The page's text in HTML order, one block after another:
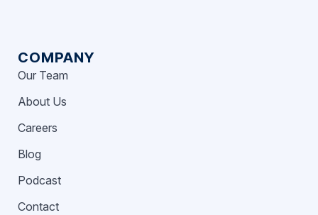
COMPANY
Our Team
About Us
Careers
Blog
Podcast
Contact